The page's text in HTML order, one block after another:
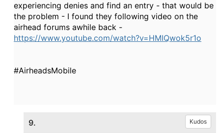
experiencing denies and find an entry - that would be
the problem - I found they following video on the
airhead forums awhile back -
https://www.youtube.com/watch?v=HMIQwok5r1o
#AirheadsMobile
9. Kudos